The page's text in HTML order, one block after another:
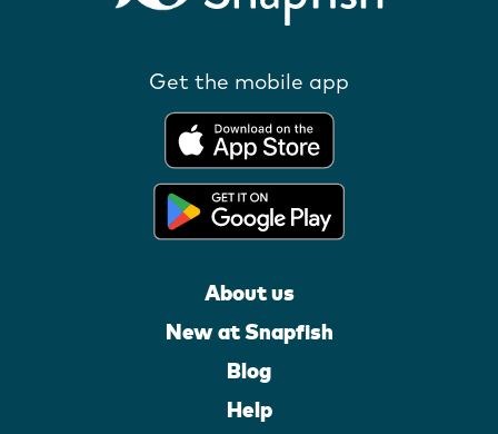
Get the mobile app
About us
New at Snapfish
Blog
Help